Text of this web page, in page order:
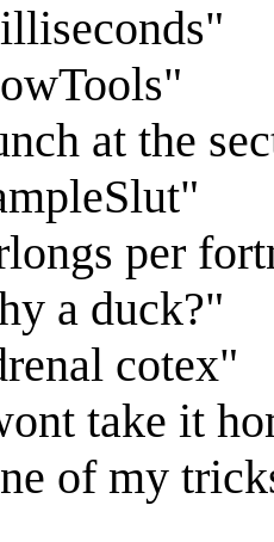
at the
per
a duck?"
cotex"
take it
of my